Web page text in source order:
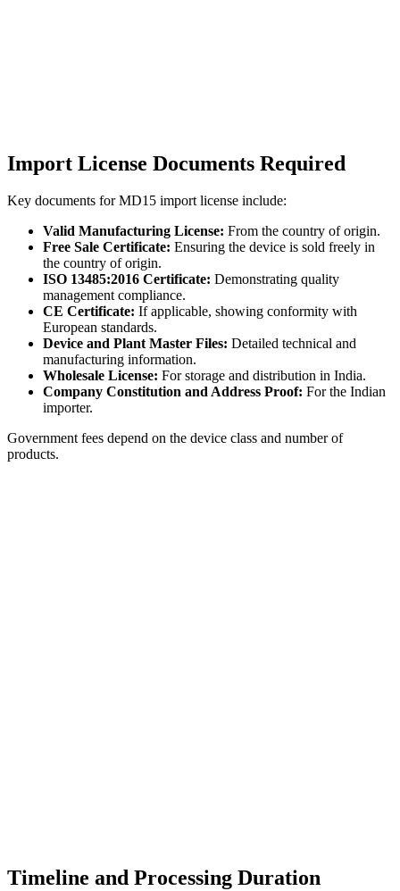
Import License Documents Required
Key documents for MD15 import license include:
Valid Manufacturing License: From the country of origin.
Free Sale Certificate: Ensuring the device is sold freely in
the country of origin.
ISO 13485:2016 Certificate: Demonstrating quality
management compliance.
CE Certificate: If applicable, showing conformity with
European standards.
Device and Plant Master Files: Detailed technical and
manufacturing information.
Wholesale License: For storage and distribution in India.
Company Constitution and Address Proof: For the Indian
importer.
Government fees depend on the device class and number of
products.
Timeline and Processing Duration